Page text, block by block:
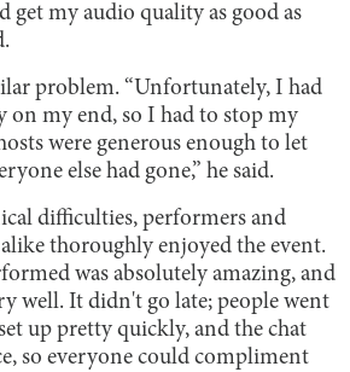
get my audio quality as good as
problem. “Unfortunately, I had
on my end, so I had to stop my
were generous enough to let
else had gone,” he said.
difficulties, performers and
thoroughly enjoyed the event.
was absolutely amazing, and
well. It didn't go late; people went
up pretty quickly, and the chat
so everyone could compliment